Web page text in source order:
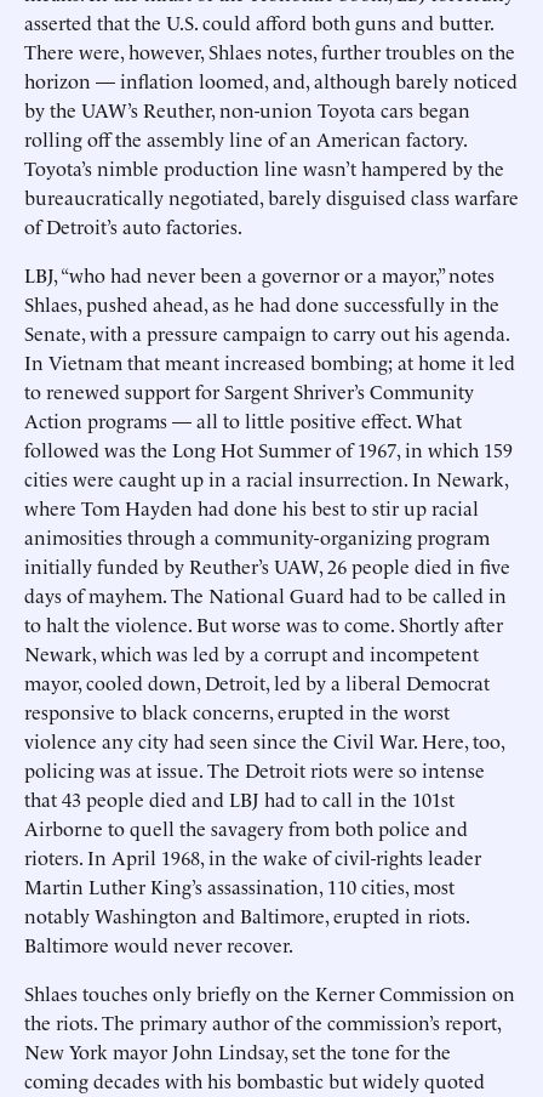
asserted that the U.S. could afford both guns and butter.
There were, however, Shlaes notes, further troubles on the
horizon — inflation loomed, and, although barely noticed
by the UAW’s Reuther, non-union Toyota cars began
rolling off the assembly line of an American factory.
Toyota’s nimble production line wasn’t hampered by the
bureaucratically negotiated, barely disguised class warfare
of Detroit’s auto factories.
LBJ, “who had never been a governor or a mayor,” notes
Shlaes, pushed ahead, as he had done successfully in the
Senate, with a pressure campaign to carry out his agenda.
In Vietnam that meant increased bombing; at home it led
to renewed support for Sargent Shriver’s Community
Action programs — all to little positive effect. What
followed was the Long Hot Summer of 1967, in which 159
cities were caught up in a racial insurrection. In Newark,
where Tom Hayden had done his best to stir up racial
animosities through a community-organizing program
initially funded by Reuther’s UAW, 26 people died in five
days of mayhem. The National Guard had to be called in
to halt the violence. But worse was to come. Shortly after
Newark, which was led by a corrupt and incompetent
mayor, cooled down, Detroit, led by a liberal Democrat
responsive to black concerns, erupted in the worst
violence any city had seen since the Civil War. Here, too,
policing was at issue. The Detroit riots were so intense
that 43 people died and LBJ had to call in the 101st
Airborne to quell the savagery from both police and
rioters. In April 1968, in the wake of civil-rights leader
Martin Luther King’s assassination, 110 cities, most
notably Washington and Baltimore, erupted in riots.
Baltimore would never recover.
Shlaes touches only briefly on the Kerner Commission on
the riots. The primary author of the commission’s report,
New York mayor John Lindsay, set the tone for the
coming decades with his bombastic but widely quoted